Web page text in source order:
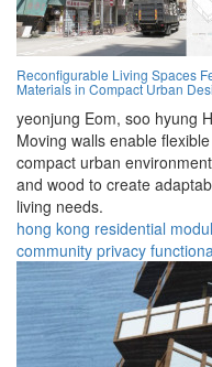
Reconfigurable Living Spaces
Materials in Compact Urban
yeonjung Eom, soo hyung
Moving walls enable
compact urban
and wood to create
living needs.
hong kong residential
community privacy